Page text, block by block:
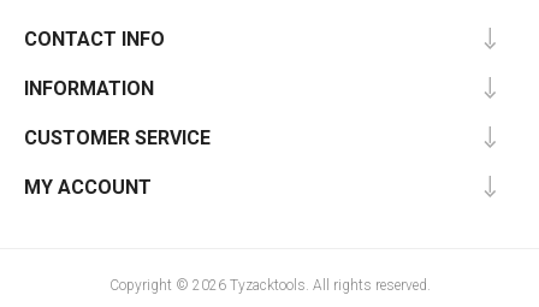
CONTACT INFO
INFORMATION
CUSTOMER SERVICE
MY ACCOUNT
Copyright © 2026 Tyzacktools. All rights reserved.